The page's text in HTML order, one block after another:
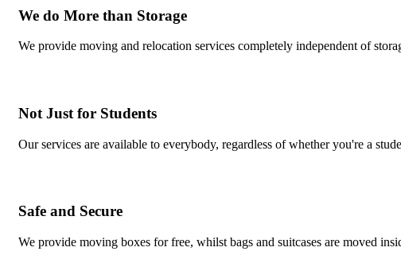
We do More than Storage
We provide moving and relocation services completely independent of
Not Just for Students
Our services are available to everybody, regardless of whether you're a
Safe and Secure
We provide moving boxes for free, whilst bags and suitcases are moved